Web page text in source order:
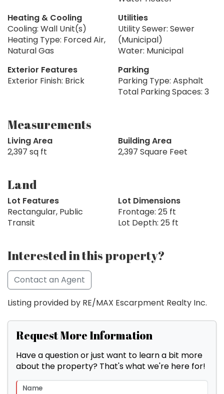
Heating & Cooling
Cooling: Wall Unit(s)
Heating Type: Forced Air,
Natural Gas
Utilities
Utility Sewer: Sewer
(Municipal)
Water: Municipal
Exterior Features
Exterior Finish: Brick
Parking
Parking Type: Asphalt
Total Parking Spaces: 3
Measurements
Living Area
2,397 sq ft
Building Area
2,397 Square Feet
Land
Lot Features
Rectangular, Public
Transit
Lot Dimensions
Frontage: 25 ft
Lot Depth: 25 ft
Interested in this property?
Contact an Agent
Listing provided by RE/MAX Escarpment Realty Inc.
Request More Information
Have a question or just want to learn a bit more
about the property? That's what we're here for!
Name